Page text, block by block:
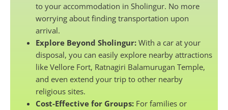
to your accommodation in Sholingur. No more
worrying about finding transportation upon
arrival.
Explore Beyond Sholingur: With a car at your
disposal, you can easily explore nearby attractions
like Vellore Fort, Ratnagiri Balamurugan Temple,
and even extend your trip to other nearby
religious sites.
Cost-Effective for Groups: For families or